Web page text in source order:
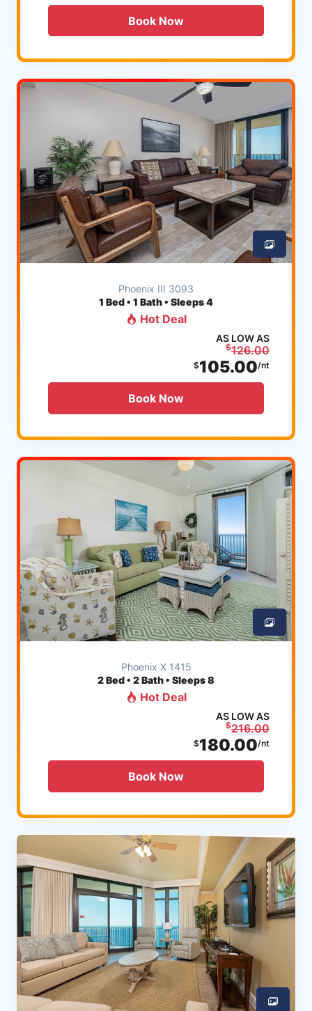
Book Now
Phoenix III 3093
1 Bed • 1 Bath • Sleeps 4
Hot Deal
AS LOW AS
$126.00
$105.00/nt
Book Now
Phoenix X 1415
2Bed • 2 Bath • Sleeps 8
Hot Deal
AS LOW AS
$216.00
$180.00/nt
Book Now